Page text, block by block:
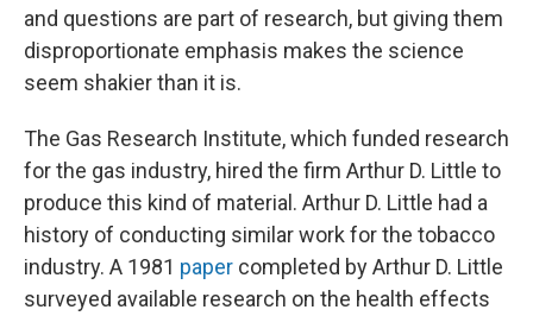
and questions are part of research, but giving them
disproportionate emphasis makes the science
seem shakier than it is.
The Gas Research Institute, which funded research
for the gas industry, hired the firm Arthur D. Little to
produce this kind of material. Arthur D. Little had a
history of conducting similar work for the tobacco
industry. A 1981 paper completed by Arthur D. Little
surveyed available research on the health effects